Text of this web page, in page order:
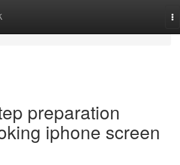
preparation
iphone screen